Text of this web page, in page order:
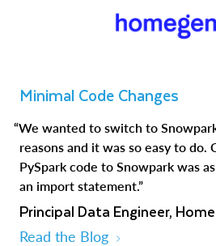
Minimal Code Changes
“We wanted to switch to
reasons and it was so easy to do.
PySpark code to Snowpark was
an import statement.”
Principal Data Engineer,
Read the Blog